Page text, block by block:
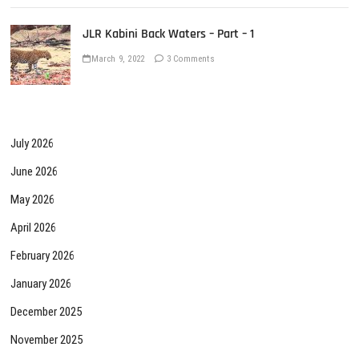
JLR Kabini Back Waters – Part – 1
March 9, 2022 3 Comments
July 2026
June 2026
May 2026
April 2026
February 2026
January 2026
December 2025
November 2025